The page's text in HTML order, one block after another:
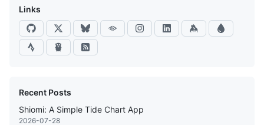
Links
Recent Posts
Shiomi: A Simple Tide Chart App
2026-07-28